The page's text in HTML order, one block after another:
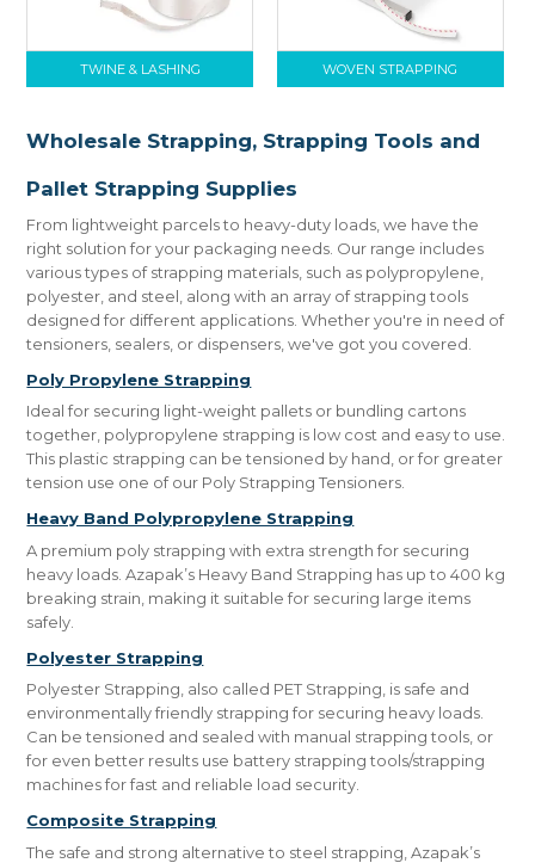
TWINE & LASHING WOVEN STRAPPING
Wholesale Strapping, Strapping Tools and
Pallet Strapping Supplies
From lightweight parcels to heavy-duty loads, we have the
right solution for your packaging needs. Our range includes
various types of strapping materials, such as polypropylene,
polyester, and steel, along with an array of strapping tools
designed for different applications. Whether you're in need of
tensioners, sealers, or dispensers, we've got you covered.
Poly Propylene Strapping
Ideal for securing light-weight pallets or bundling cartons
together, polypropylene strapping is low cost and easy to use.
This plastic strapping can be tensioned by hand, or for greater
tension use one of our Poly Strapping Tensioners.
Heavy Band Polypropylene Strapping
A premium poly strapping with extra strength for securing
heavy loads. Azapak’s Heavy Band Strapping has up to 400 kg
breaking strain, making it suitable for securing large items
safely.
Polyester Strapping
Polyester Strapping, also called PET Strapping, is safe and
environmentally friendly strapping for securing heavy loads.
Can be tensioned and sealed with manual strapping tools, or
for even better results use battery strapping tools/strapping
machines for fast and reliable load security.
Composite Strapping
The safe and strong alternative to steel strapping, Azapak’s